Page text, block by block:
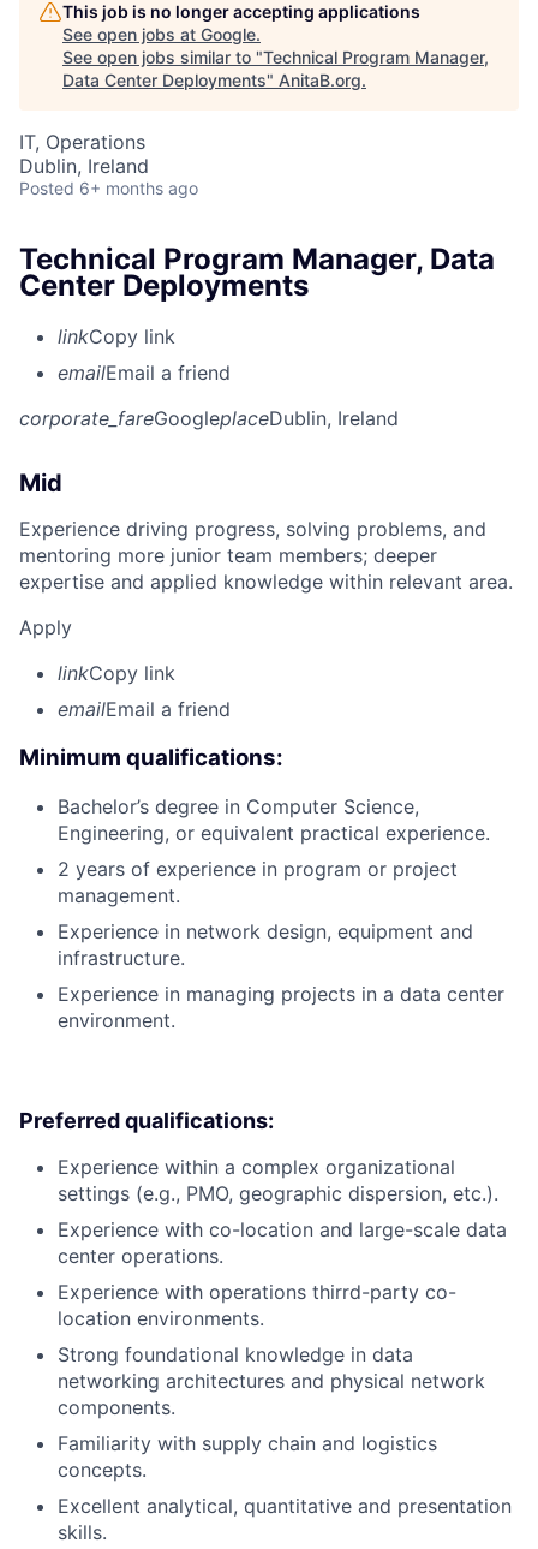
This job is no longer accepting applications
See open jobs at Google.
See open jobs similar to "Technical Program Manager,
Data Center Deployments" AnitaB.org.
IT, Operations
Dublin, Ireland
Posted 6+ months ago
Technical Program Manager, Data
Center Deployments
linkCopy link
emailEmail a friend
corporate_fareGoogleplaceDublin, Ireland
Mid
Experience driving progress, solving problems, and
mentoring more junior team members; deeper
expertise and applied knowledge within relevant area.
Apply
linkCopy link
emailEmail a friend
Minimum qualifications:
Bachelor’s degree in Computer Science,
Engineering, or equivalent practical experience.
2 years of experience in program or project
management.
Experience in network design, equipment and
infrastructure.
Experience in managing projects in a data center
environment.
Preferred qualifications:
Experience within a complex organizational
settings (e.g., PMO, geographic dispersion, etc.).
Experience with co-location and large-scale data
center operations.
Experience with operations thirrd-party co-
location environments.
Strong foundational knowledge in data
networking architectures and physical network
components.
Familiarity with supply chain and logistics
concepts.
Excellent analytical, quantitative and presentation
skills.